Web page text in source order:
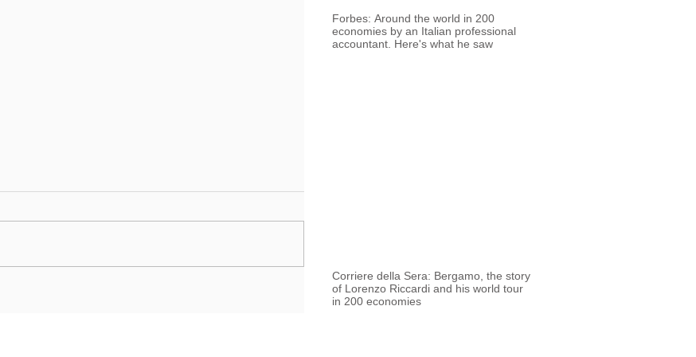
Forbes: Around the world in 200
economies by an Italian professional
accountant. Here's what he saw
Corriere della Sera: Bergamo, the story
of Lorenzo Riccardi and his world tour
in 200 economies